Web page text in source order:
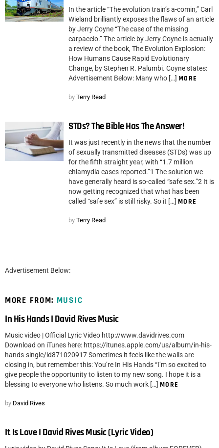
In the article “The evolution train’s a-comin,” Carl
Wieland brilliantly exposes the flaws of an article
by Jerry Coyne “The case of the missing
carpaccio.” The article by Jerry Coyne is actually
a review of the book, The Evolution Explosion:
How Humans Cause Rapid Evolutionary
Change, by Stephen R. Palumbi. Coyne states:
Advertisement Below: Many who […] MORE
by Terry Read
STDs? The Bible Has The Answer!
It was just recently in the news that the number
of sexually transmitted diseases (STDs) was up
for the fifth straight year, with “1.7 million
chlamydia cases reported.”1 The solution we
have generally heard is so-called “safe sex.”2 It is
now getting recognized that what has been
called “safe sex” is still risky. So it […] MORE
by Terry Read
Advertisement Below:
MORE FROM: MUSIC
In His Hands I David Rives Music
Music video | Official Lyric Video http://www.davidrives.com
Download on iTunes here: https://itunes.apple.com/us/album/in-his-
hands-single/id871020917 Sometimes it feels like the walls are
closing in, but remember this: You’re In His Hands “I’m so excited to
give people the opportunity to listen to my new song. I hope it is a
blessing to everyone who listens. So much work […] MORE
by David Rives
It Is Love I David Rives Music (Lyric Video)